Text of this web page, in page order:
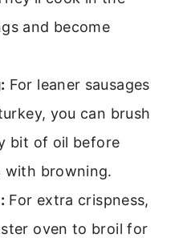
and become
For leaner sausages
you can brush
bit of oil before
with browning.
For extra crispness,
oven to broil for